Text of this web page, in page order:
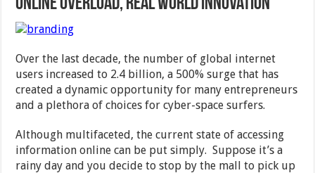
Online Overload, Real World Innovation
Over the last decade, the number of global internet
users increased to 2.4 billion, a 500% surge that has
created a dynamic opportunity for many entrepreneurs
and a plethora of choices for cyber-space surfers.
Although multifaceted, the current state of accessing
information online can be put simply. Suppose it’s a
rainy day and you decide to stop by the mall to pick up